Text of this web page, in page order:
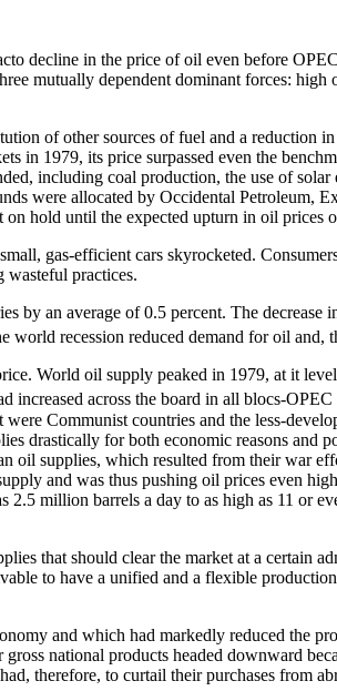
decline in the price of oil even before
mutually dependent dominant forces: high
of other sources of fuel and a reduction
in 1979, its price surpassed even the
including coal production, the use of solar
were allocated by Occidental Petroleum,
hold until the expected upturn in oil prices
gas-efficient cars skyrocketed.
wasteful practices.
by an average of 0.5 percent. The decrease
recession reduced demand for oil and,
World oil supply peaked in 1979, at it
across the board in all blocs-
Communist countries and the less-
drastically for both economic reasons and
oil supplies, which resulted from their war
and was thus pushing oil prices even
million barrels a day to as high as 11 or
that should clear the market at a certain
to have a unified and a flexible
and which had markedly reduced the
national products headed downward
therefore, to curtail their purchases from